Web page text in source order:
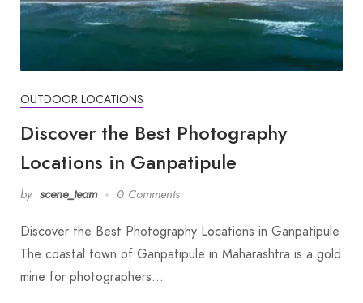
OUTDOOR LOCATIONS
Discover the Best Photography
Locations in Ganpatipule
by scene_team 0 Comments
Discover the Best Photography Locations in Ganpatipule
The coastal town of Ganpatipule in Maharashtra is a gold
mine for photographers…